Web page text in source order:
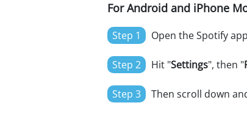
For Android and iPhone
Step 1 Open the Spotify
Step 2 Hit "Settings", then "
Step 3 Then scroll down